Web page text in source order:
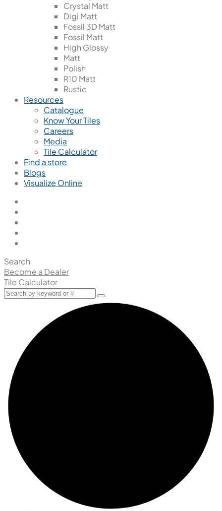
Crystal Matt
Digi Matt
Fossil 3D Matt
Fossil Matt
High Glossy
Matt
Polish
R10 Matt
Rustic
Resources
Catalogue
Know Your Tiles
Careers
Media
Tile Calculator
Find a store
Blogs
Visualize Online
Search
Become a Dealer
Tile Calculator